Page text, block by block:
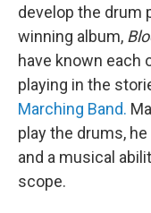
develop the drum
winning album,
have known each
playing in the
Marching Band.
play the drums,
and a musical
scope.